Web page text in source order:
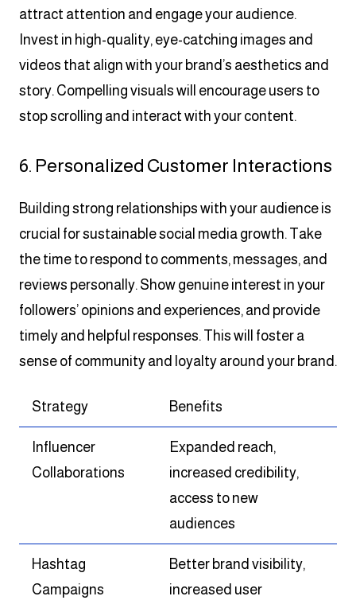
attract attention and engage your audience.
Invest in high-quality, eye-catching images and
videos that align with your brand’s aesthetics and
story. Compelling visuals will encourage users to
stop scrolling and interact with your content.
6. Personalized Customer Interactions
Building strong relationships with your audience is
crucial for sustainable social media growth. Take
the time to respond to comments, messages, and
reviews personally. Show genuine interest in your
followers’ opinions and experiences, and provide
timely and helpful responses. This will foster a
sense of community and loyalty around your brand.
Strategy Benefits
Influencer
Collaborations
Expanded reach,
increased credibility,
access to new
audiences
Hashtag
Campaigns
Better brand visibility,
increased user